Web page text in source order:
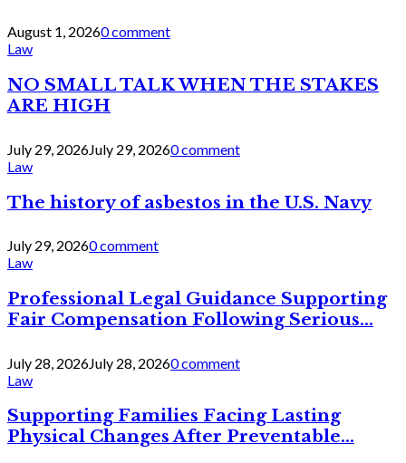
August 1, 20260 comment
Law
NO SMALL TALK WHEN THE STAKES
ARE HIGH
July 29, 2026July 29, 20260 comment
Law
The history of asbestos in the U.S. Navy
July 29, 20260 comment
Law
Professional Legal Guidance Supporting
Fair Compensation Following Serious...
July 28, 2026July 28, 20260 comment
Law
Supporting Families Facing Lasting
Physical Changes After Preventable...